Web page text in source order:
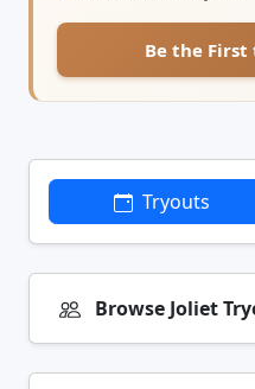
Be the First
Tryouts
Browse Joliet